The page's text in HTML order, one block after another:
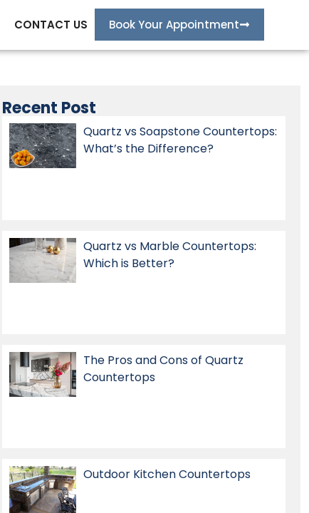
CONTACT US Book Your Appointment
Recent Post
Quartz vs Soapstone Countertops:
What’s the Difference?
Quartz vs Marble Countertops:
Which is Better?
The Pros and Cons of Quartz
Countertops
Outdoor Kitchen Countertops